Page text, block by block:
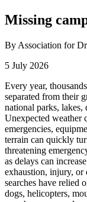
Missing
By Association for
5 July 2026
Every year,
separated from their
national parks, lakes,
Unexpected weather
emergencies,
terrain can quickly
threatening
as delays can
exhaustion, injury, or
searches have relied
dogs, helicopters,